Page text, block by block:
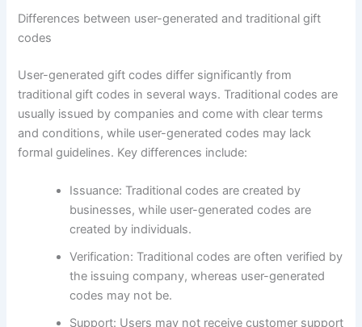
Differences between user-generated and traditional gift
codes
User-generated gift codes differ significantly from
traditional gift codes in several ways. Traditional codes are
usually issued by companies and come with clear terms
and conditions, while user-generated codes may lack
formal guidelines. Key differences include:
Issuance: Traditional codes are created by
businesses, while user-generated codes are
created by individuals.
Verification: Traditional codes are often verified by
the issuing company, whereas user-generated
codes may not be.
Support: Users may not receive customer support